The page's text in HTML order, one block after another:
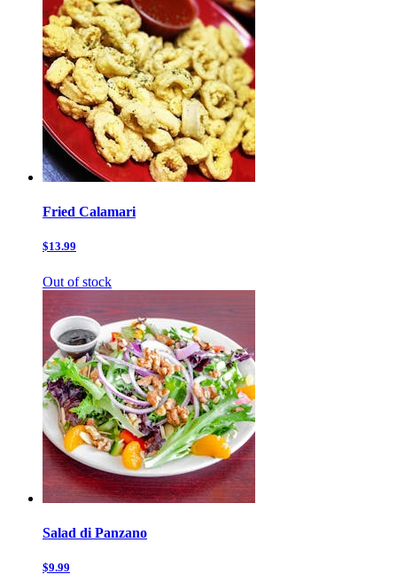
Fried Calamari
$13.99
Out of stock
Salad di Panzano
$9.99